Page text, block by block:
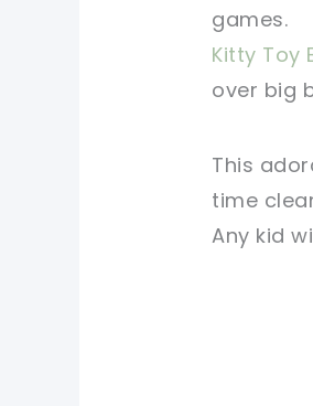
games.
Kitty Toy
over big
This
time
Any kid